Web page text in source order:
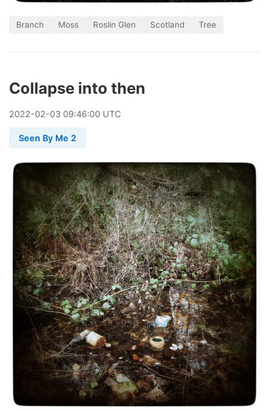
Branch Moss Roslin Glen Scotland Tree
Collapse into then
2022-02-03 09:46:00 UTC
Seen By Me 2